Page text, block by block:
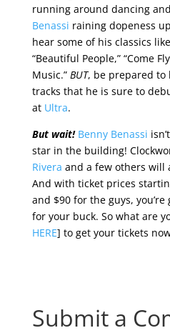
running around dancing
Benassi raining dopeness
hear some of his classics
“Beautiful People,” “Come
Music.” BUT, be prepared to
tracks that he is sure to
at Ultra.
But wait! Benny Benassi
star in the building!
Rivera and a few others will
And with ticket prices
and $90 for the guys,
for your buck. So what are
HERE] to get your tickets
Submit a